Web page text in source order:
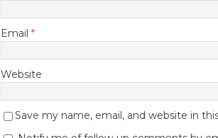
Email *
Website
Save my name, email, and website in